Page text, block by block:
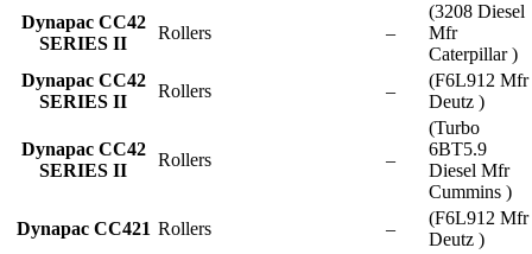
Dynapac CC42
SERIES II
Rollers –
(3208 Diesel
Mfr
Caterpillar )
Dynapac CC42
SERIES II
Rollers –
(F6L912 Mfr
Deutz )
Dynapac CC42
SERIES II
Rollers –
(Turbo
6BT5.9
Diesel Mfr
Cummins )
Dynapac CC421 Rollers –
(F6L912 Mfr
Deutz )